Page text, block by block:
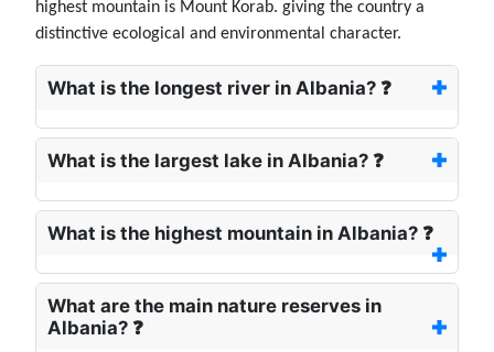
highest mountain is Mount Korab. giving the country a
distinctive ecological and environmental character.
What is the longest river in Albania? ❓
What is the largest lake in Albania? ❓
What is the highest mountain in Albania? ❓
What are the main nature reserves in
Albania? ❓